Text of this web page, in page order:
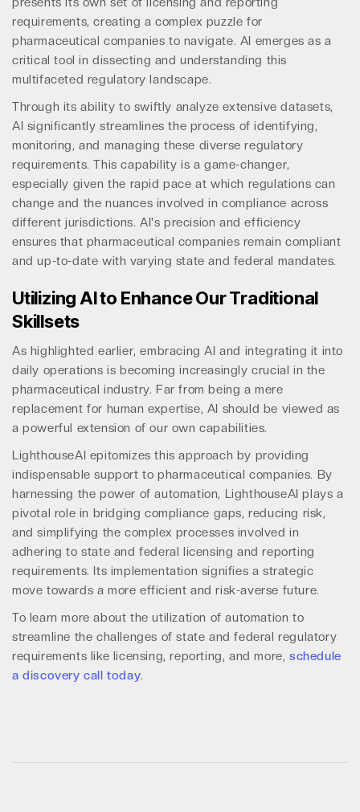
requirements, creating a complex puzzle for
pharmaceutical companies to navigate. AI emerges as a
critical tool in dissecting and understanding this
multifaceted regulatory landscape.
Through its ability to swiftly analyze extensive datasets,
AI significantly streamlines the process of identifying,
monitoring, and managing these diverse regulatory
requirements. This capability is a game-changer,
especially given the rapid pace at which regulations can
change and the nuances involved in compliance across
different jurisdictions. AI's precision and efficiency
ensures that pharmaceutical companies remain compliant
and up-to-date with varying state and federal mandates.
Utilizing AI to Enhance Our Traditional
Skillsets
As highlighted earlier, embracing AI and integrating it into
daily operations is becoming increasingly crucial in the
pharmaceutical industry. Far from being a mere
replacement for human expertise, AI should be viewed as
a powerful extension of our own capabilities.
LighthouseAI epitomizes this approach by providing
indispensable support to pharmaceutical companies. By
harnessing the power of automation, LighthouseAI plays a
pivotal role in bridging compliance gaps, reducing risk,
and simplifying the complex processes involved in
adhering to state and federal licensing and reporting
requirements. Its implementation signifies a strategic
move towards a more efficient and risk-averse future.
To learn more about the utilization of automation to
streamline the challenges of state and federal regulatory
requirements like licensing, reporting, and more,schedule
a discovery call today.